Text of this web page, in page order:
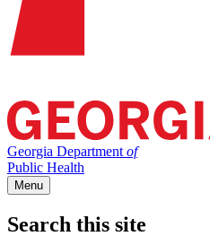
Georgia Department of
Public Health
Menu
Search this site